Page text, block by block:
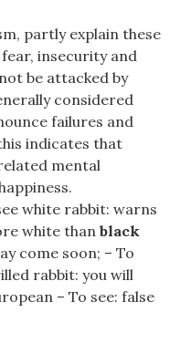
partly explain these
insecurity and
be attacked by
considered
failures and
indicates that
mental
white rabbit: warns
white than black
come soon; – To
rabbit: you will
– To see: false